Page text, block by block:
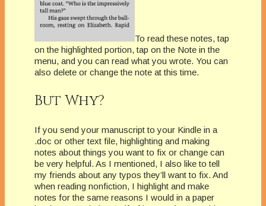
To read these notes, tap
on the highlighted portion, tap on the Note in the
menu, and you can read what you wrote. You can
also delete or change the note at this time.
But Why?
If you send your manuscript to your Kindle in a
.doc or other text file, highlighting and making
notes about things you want to fix or change can
be very helpful. As I mentioned, I also like to tell
my friends about any typos they’ll want to fix. And
when reading nonfiction, I highlight and make
notes for the same reasons I would in a paper